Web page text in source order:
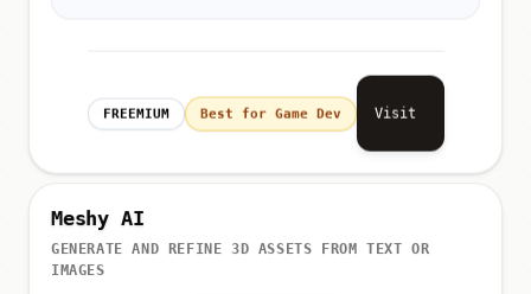
FREEMIUM Best for Game Dev Visit
Meshy AI
GENERATE AND REFINE 3D ASSETS FROM TEXT OR
IMAGES